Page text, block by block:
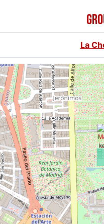
La